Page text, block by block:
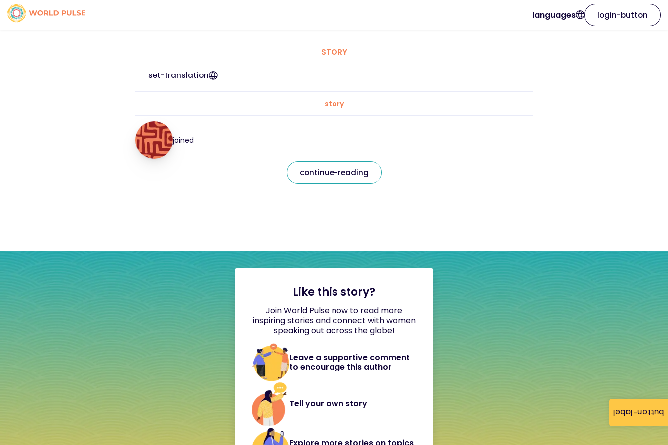
button-label
languages login-button
STORY
set-translation
story
joined
continue-reading
Like this story?
Join World Pulse now to read more
inspiring stories and connect with women
speaking out across the globe!
Leave a supportive comment
to encourage this author
Tell your own story
Explore more stories on topics